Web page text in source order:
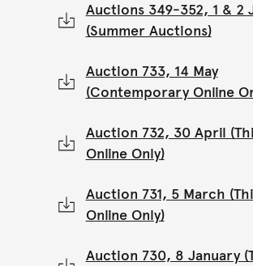
Auctions 349-352, 1 & 2
(Summer Auctions)
Auction 733, 14 May
(Contemporary Online
Auction 732, 30 April
Online Only)
Auction 731, 5 March
Online Only)
Auction 730, 8 January